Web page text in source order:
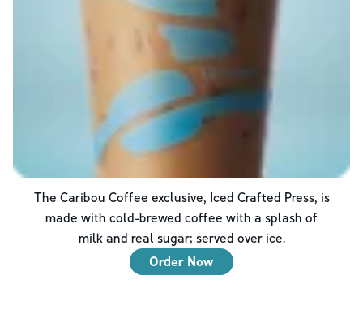
The Caribou Coffee exclusive, Iced Crafted Press, is
made with cold-brewed coffee with a splash of
milk and real sugar; served over ice.
Order Now